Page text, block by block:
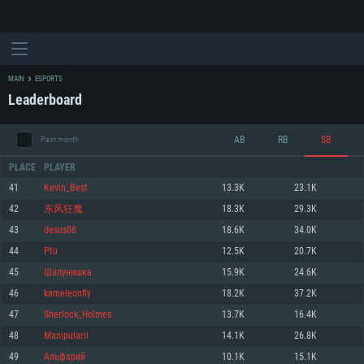
SYSTEM REQUIREMENTS
For MAC
Minimum
OS: Windows 10 (64 bit)
Processor: Dual-Core 2.2 GHz
Minimum
OS: Mac OS Big Sur 11.0 or newer
Processor: Core i5, minimum 2.2GHz (Intel Xeon is not supported)
Minimum
OS: Most modern 64bit Linux distributions
Processor: Dual-Core 2.4 GHz
MAIN ESPORTS
Leaderboard
Past month AB RB SB
PLACE PLAYER
41 Kevin_Best 13.3K 23.1K
42 东风狂魔 18.3K 29.3K
43 desus08 18.6K 34.0K
44 Ptu 12.5K 20.7K
45 Шалунишка 15.9K 24.6K
46 kameleonfly 18.2K 37.2K
47 Sherlock_Holmes 13.7K 16.4K
48 Manipularii 14.1K 26.8K
49 Aльфaрий 10.1K 15.1K